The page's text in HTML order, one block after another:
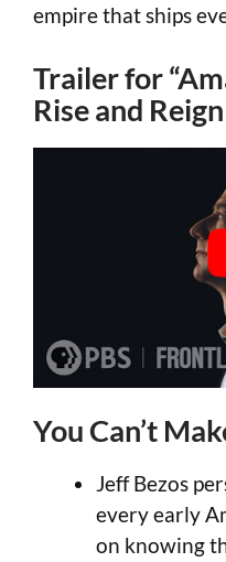
empire that ships
Trailer for
Rise and
You Can’t
Jeff Bezos
every early
on knowing